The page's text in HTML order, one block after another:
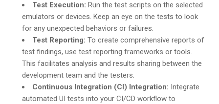
Test Execution: Run the test scripts on the selected
emulators or devices. Keep an eye on the tests to look
for any unexpected behaviors or failures.
Test Reporting: To create comprehensive reports of
test findings, use test reporting frameworks or tools.
This facilitates analysis and results sharing between the
development team and the testers.
Continuous Integration (CI) Integration: Integrate
automated UI tests into your CI/CD workflow to